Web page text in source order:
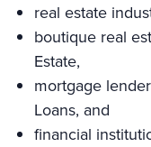
real estate
boutique real
Estate,
mortgage
Loans, and
financial